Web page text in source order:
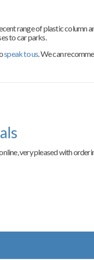
range of plastic column
to car parks.
speak to us. We can
very pleased with